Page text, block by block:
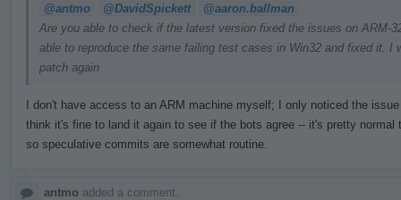
@antmo
@DavidSpickett
@aaron.ballman
Are you able to check if the latest version fixed the issues on ARM-
able to reproduce the same failing test cases in Win32 and fixed it. I
patch again
I don't have access to an ARM machine myself; I only noticed the
think it's fine to land it again to see if the bots agree -- it's pretty
so speculative commits are somewhat routine.
antmo added a comment.